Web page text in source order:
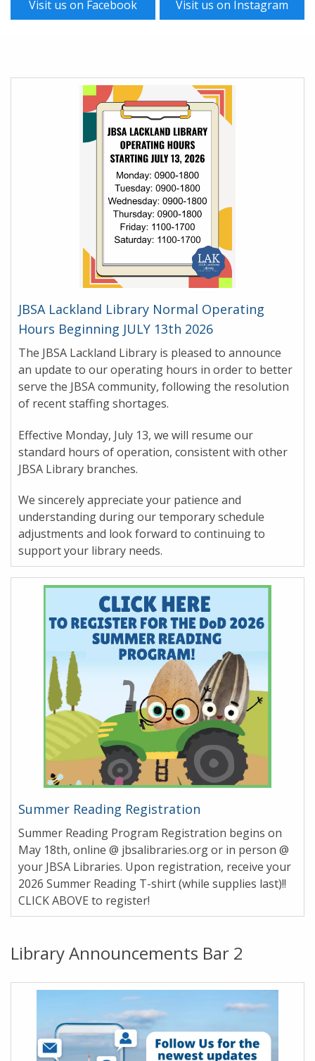
Visit us on Facebook Visit us on Instagram
Homepage
JBSA Lackland Library Normal Operating
Hours Beginning JULY 13th 2026
The JBSA Lackland Library is pleased to announce
an update to our operating hours in order to better
serve the JBSA community, following the resolution
of recent staffing shortages.
Effective Monday, July 13, we will resume our
standard hours of operation, consistent with other
JBSA Library branches.
We sincerely appreciate your patience and
understanding during our temporary schedule
adjustments and look forward to continuing to
support your library needs.
Summer Reading Registration
Summer Reading Program Registration begins on
May 18th, online @ jbsalibraries.org or in person @
your JBSA Libraries. Upon registration, receive your
2026 Summer Reading T-shirt (while supplies last)!!
CLICK ABOVE to register!
Library Announcements Bar 2